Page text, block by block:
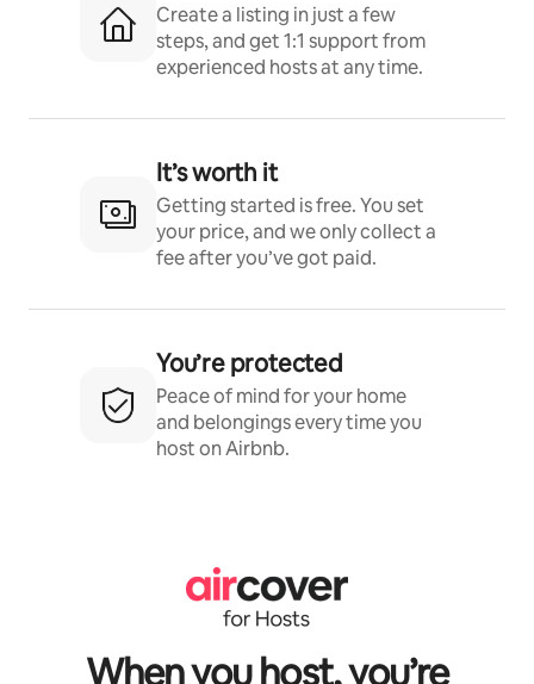
Create a listing in just a few
steps, and get 1:1 support from
experienced hosts at any time.
It’s worth it
Getting started is free. You set
your price, and we only collect a
fee after you’ve got paid.
You’re protected
Peace of mind for your home
and belongings every time you
host on Airbnb.
When you host, you’re